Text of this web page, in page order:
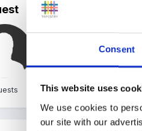
Consent
This website uses
We use cookies to
our site with our
Well done!